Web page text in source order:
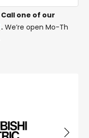
Call one of our
. We’re open Mo-Th